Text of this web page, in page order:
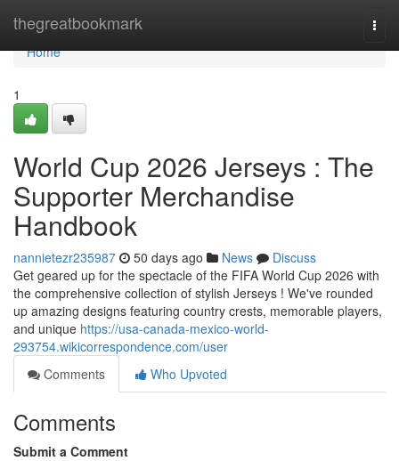
thegreatbookmark
Home
Home
1
World Cup 2026 Jerseys : The
Supporter Merchandise
Handbook
nannietezr235987 50 days ago News
Discuss
Get geared up for the spectacle of the FIFA World Cup 2026 with
the comprehensive collection of stylish Jerseys ! We've rounded
up amazing designs featuring country crests, memorable players,
and unique https://usa-canada-mexico-world-
293754.wikicorrespondence.com/user
Comments
Who Upvoted
Comments
Submit a Comment